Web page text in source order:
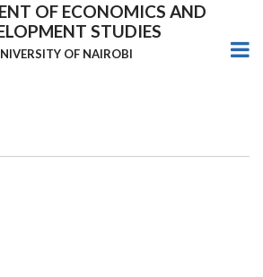
OF ECONOMICS AND
STUDIES
OF NAIROBI